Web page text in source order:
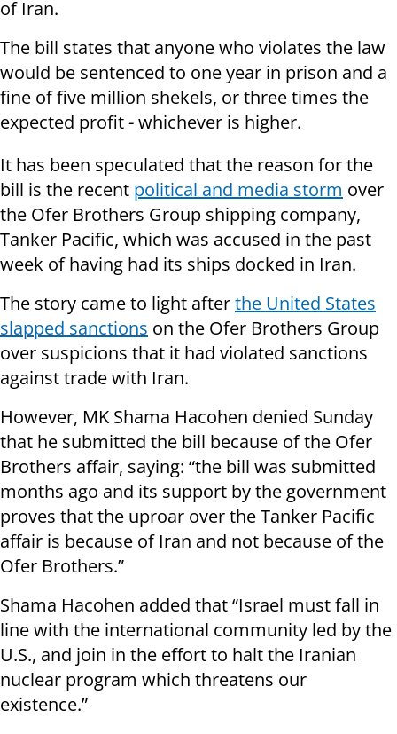
of Iran.
The bill states that anyone who violates the law
would be sentenced to one year in prison and a
fine of five million shekels, or three times the
expected profit - whichever is higher.
It has been speculated that the reason for the
bill is the recent political and media storm over
the Ofer Brothers Group shipping company,
Tanker Pacific, which was accused in the past
week of having had its ships docked in Iran.
The story came to light afterthe United States
slapped sanctions on the Ofer Brothers Group
over suspicions that it had violated sanctions
against trade with Iran.
However, MK Shama Hacohen denied Sunday
that he submitted the bill because of the Ofer
Brothers affair, saying: “the bill was submitted
months ago and its support by the government
proves that the uproar over the Tanker Pacific
affair is because of Iran and not because of the
Ofer Brothers.”
Shama Hacohen added that “Israel must fall in
line with the international community led by the
U.S., and join in the effort to halt the Iranian
nuclear program which threatens our
existence.”